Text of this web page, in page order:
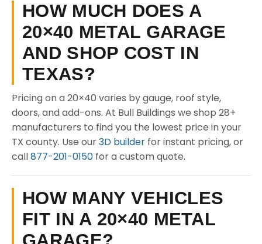
HOW MUCH DOES A
20×40 METAL GARAGE
AND SHOP COST IN
TEXAS?
Pricing on a 20×40 varies by gauge, roof style,
doors, and add-ons. At Bull Buildings we shop 28+
manufacturers to find you the lowest price in your
TX county. Use our3D builder for instant pricing, or
call877-201-0150 for a custom quote.
HOW MANY VEHICLES
FIT IN A 20×40 METAL